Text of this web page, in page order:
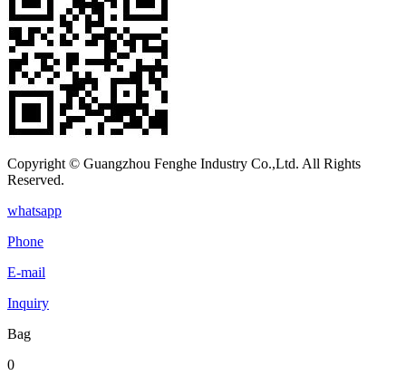
Copyright © Guangzhou Fenghe Industry Co.,Ltd. All Rights
Reserved.
whatsapp
Phone
E-mail
Inquiry
Bag
0